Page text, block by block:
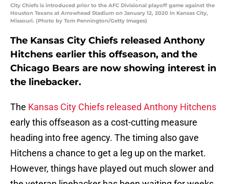
City Chiefs is introduced prior to the AFC Divisional playoff game against the
Houston Texans at Arrowhead Stadium on January 12, 2020 in Kansas City,
Missouri. (Photo by Tom Pennington/Getty Images)
The Kansas City Chiefs released Anthony
Hitchens earlier this offseason, and the
Chicago Bears are now showing interest in
the linebacker.
The Kansas City Chiefs released Anthony Hitchens
early this offseason as a cost-cutting measure
heading into free agency. The timing also gave
Hitchens a chance to get a leg up on the market.
However, things have played out much slower and